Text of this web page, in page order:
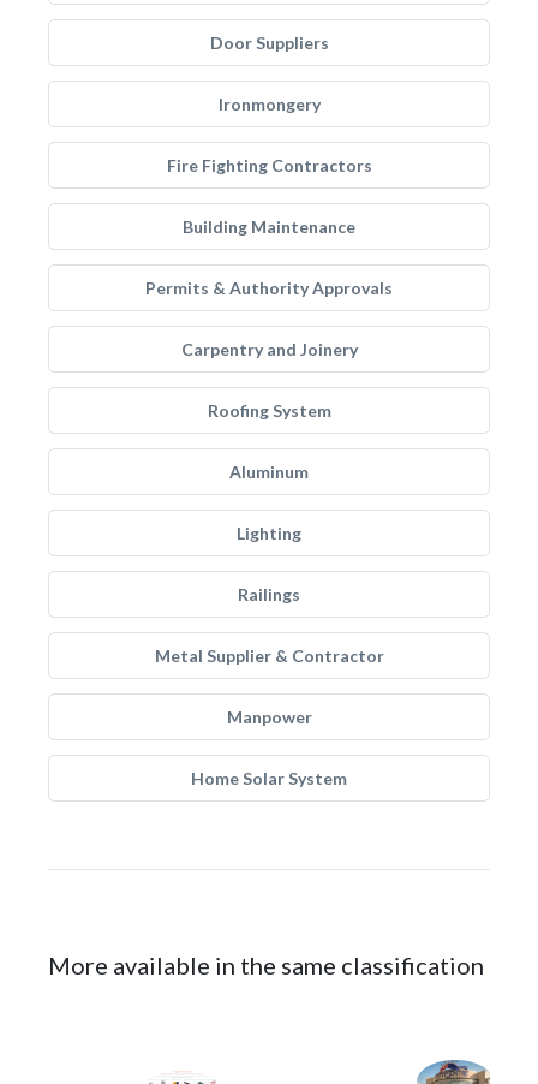
Door Suppliers
Ironmongery
Fire Fighting Contractors
Building Maintenance
Permits & Authority Approvals
Carpentry and Joinery
Roofing System
Aluminum
Lighting
Railings
Metal Supplier & Contractor
Manpower
Home Solar System
More available in the same classification